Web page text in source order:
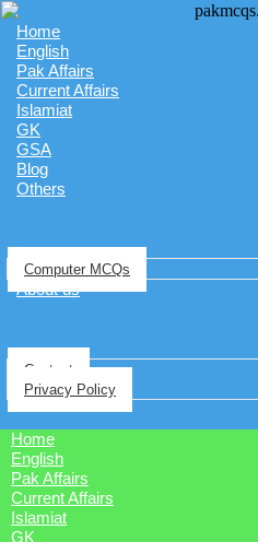
Home
English
Pak Affairs
Current Affairs
Islamiat
GK
GSA
Blog
Others
Computer MCQs
About us
Contact
Privacy Policy
Home
English
Pak Affairs
Current Affairs
Islamiat
GK